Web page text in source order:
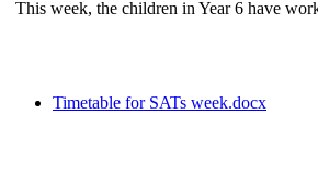
This week, the children in Year 6 have
Timetable for SATs week.docx